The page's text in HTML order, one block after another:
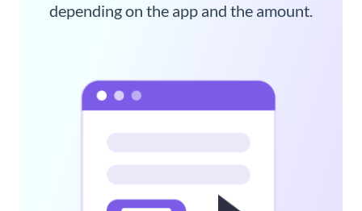
depending on the app and the amount.